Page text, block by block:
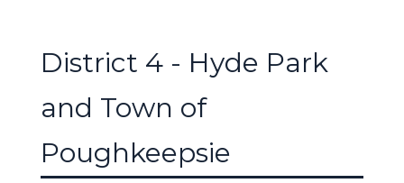
District 4 - Hyde Park
and Town of
Poughkeepsie